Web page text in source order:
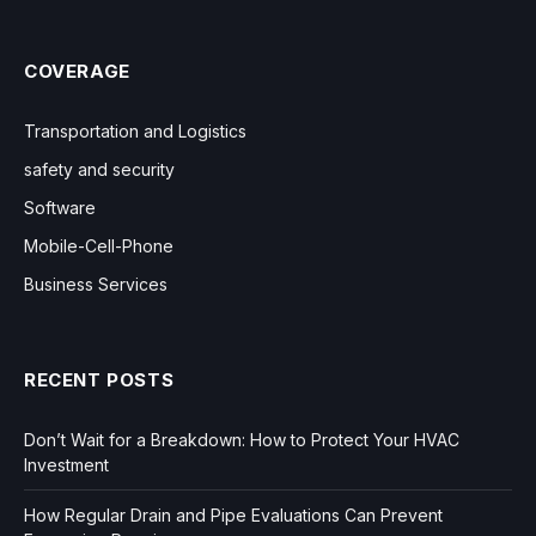
COVERAGE
Transportation and Logistics
safety and security
Software
Mobile-Cell-Phone
Business Services
RECENT POSTS
Don’t Wait for a Breakdown: How to Protect Your HVAC
Investment
How Regular Drain and Pipe Evaluations Can Prevent